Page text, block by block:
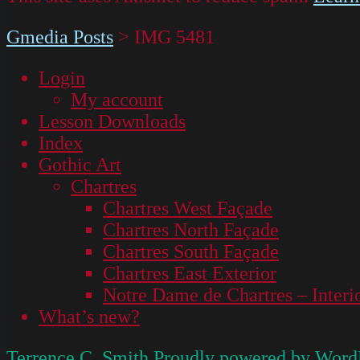
Gmedia Posts > IMG 5481
Login
My account
Lesson Downloads
Index
Gothic Art
Chartres
Chartres West Façade
Chartres North Façade
Chartres South Façade
Chartres East Exterior
Notre Dame de Chartres –
What’s new?